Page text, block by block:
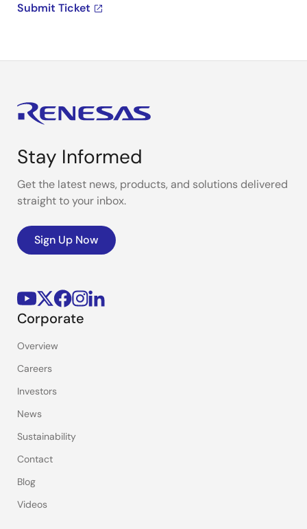
Submit Ticket
Stay Informed
Get the latest news, products, and solutions delivered
straight to your inbox.
Sign Up Now
Corporate
Overview
Careers
Investors
News
Sustainability
Contact
Blog
Videos